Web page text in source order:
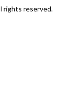
rights reserved.